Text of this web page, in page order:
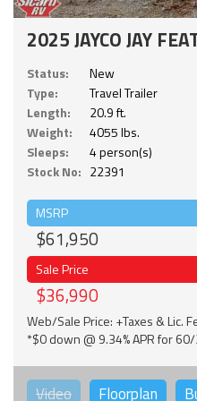
2025 JAYCO JAY
Status:
New
Type:
Travel Trailer
Length:
20.9 ft.
Weight:
4055 lbs.
Sleeps:
4 person(s)
Stock No: 22391
MSRP
$61,950
Sale Price
$36,990
Web/Sale Price: +Taxes & Lic.
*$0 down @ 9.34% APR for
Video Floorplan